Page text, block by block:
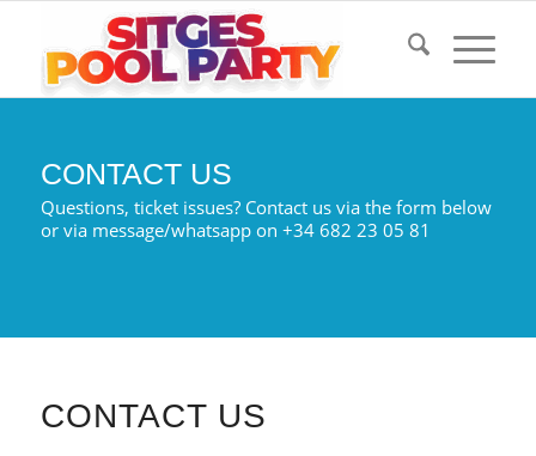
CONTACT US
Questions, ticket issues? Contact us via the form below
or via message/whatsapp on +34 682 23 05 81
CONTACT US